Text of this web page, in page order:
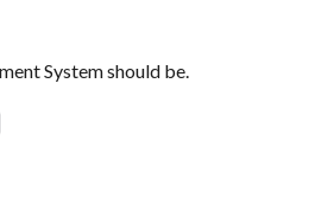
System should be.